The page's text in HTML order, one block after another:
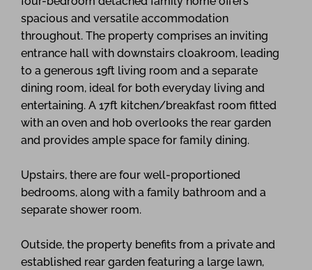
spacious and versatile accommodation
throughout. The property comprises an inviting
entrance hall with downstairs cloakroom, leading
to a generous 19ft living room and a separate
dining room, ideal for both everyday living and
entertaining. A 17ft kitchen/breakfast room fitted
with an oven and hob overlooks the rear garden
and provides ample space for family dining.
Upstairs, there are four well-proportioned
bedrooms, along with a family bathroom and a
separate shower room.
Outside, the property benefits from a private and
established rear garden featuring a large lawn,